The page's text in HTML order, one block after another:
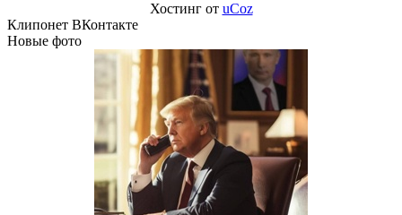
Хостинг от uCoz
Клипонет ВКонтакте
Новые фото